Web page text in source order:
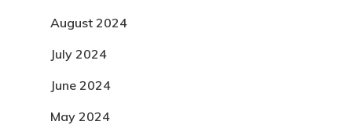
August 2024
July 2024
June 2024
May 2024